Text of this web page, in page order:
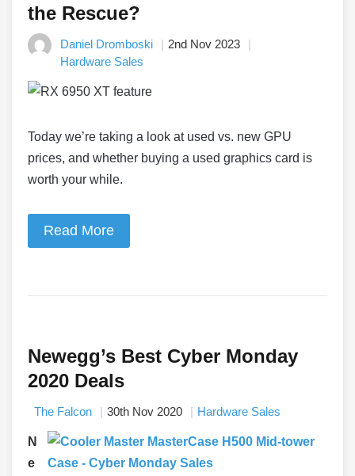
the Rescue?
Daniel Dromboski
2nd Nov 2023
Hardware Sales
Today we’re taking a look at used vs. new GPU
prices, and whether buying a used graphics card is
worth your while.
Read More
Newegg’s Best Cyber Monday
2020 Deals
The Falcon 30th Nov 2020 Hardware Sales
N
e